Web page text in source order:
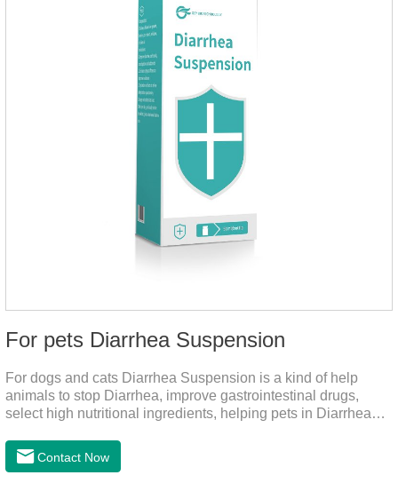
For pets Diarrhea Suspension
For dogs and cats Diarrhea Suspension is a kind of help
animals to stop Diarrhea, improve gastrointestinal drugs,
select high nutritional ingredients, helping pets in Diarrhea
the medicine for a dog's upset stomach,gastrointestinal meds
for dogs,diarrhea med for dogs.Dosage and administration：
Contact Now